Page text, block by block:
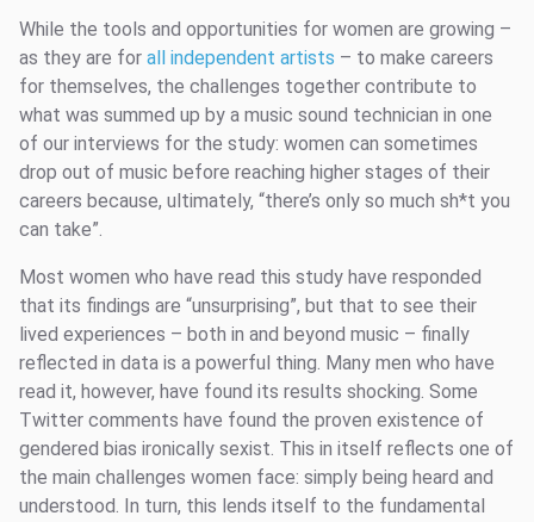
While the tools and opportunities for women are growing –
as they are for all independent artists – to make careers
for themselves, the challenges together contribute to
what was summed up by a music sound technician in one
of our interviews for the study: women can sometimes
drop out of music before reaching higher stages of their
careers because, ultimately, “there’s only so much sh*t you
can take”.
Most women who have read this study have responded
that its findings are “unsurprising”, but that to see their
lived experiences – both in and beyond music – finally
reflected in data is a powerful thing. Many men who have
read it, however, have found its results shocking. Some
Twitter comments have found the proven existence of
gendered bias ironically sexist. This in itself reflects one of
the main challenges women face: simply being heard and
understood. In turn, this lends itself to the fundamental